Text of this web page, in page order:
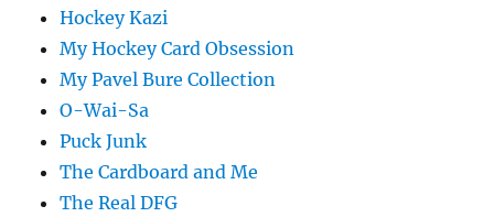
Hockey Kazi
My Hockey Card Obsession
My Pavel Bure Collection
O-Wai-Sa
Puck Junk
The Cardboard and Me
The Real DFG